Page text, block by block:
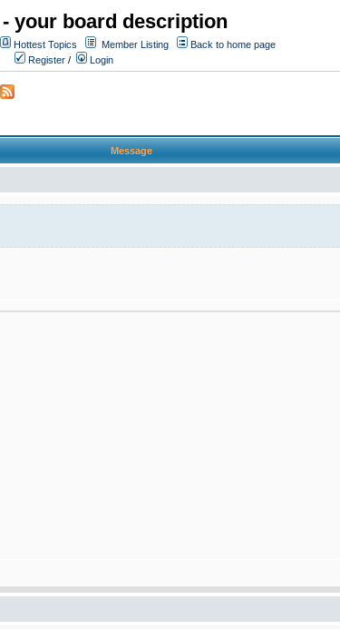
your board description
Hottest Topics Member Listing
Back to home page
Register / Login
Message